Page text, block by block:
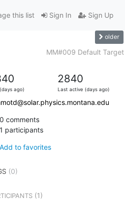
Sign In Sign Up
this list
older
MM#009 Default Target
ago)
2840
Last active (days ago)
0 comments
1 participants
Add to favorites
(0)
(1)